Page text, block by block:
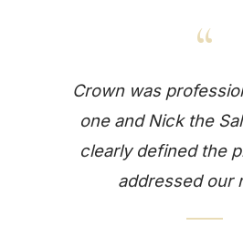
“
Crown was
one and Nick the
clearly defined the
addressed our